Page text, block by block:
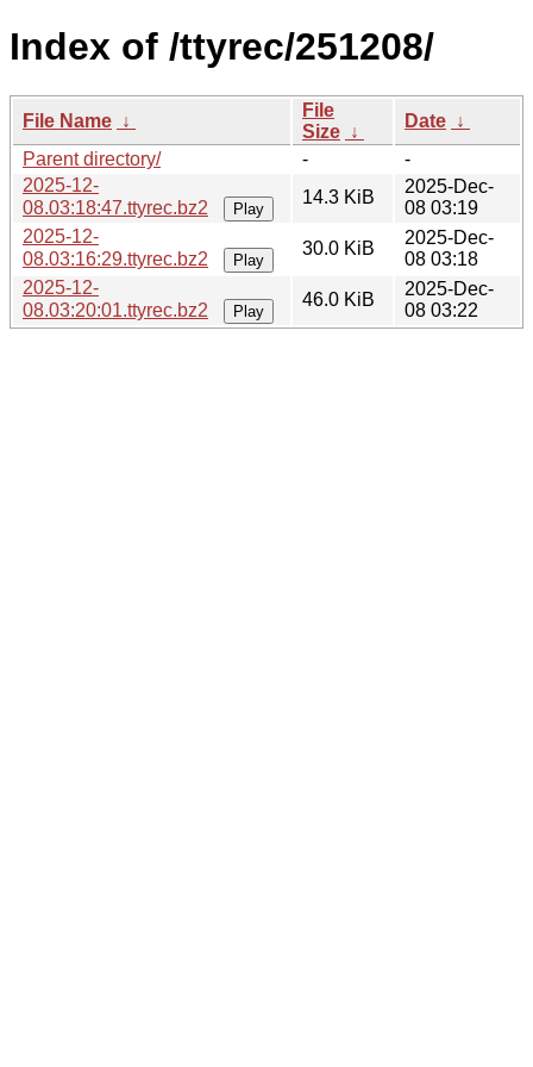
Index of /ttyrec/251208/
File Name ↓
File
Size ↓
Date ↓
Parent directory/
-
-
2025-12-
08.03:18:47.ttyrec.bz2
Play
14.3 KiB
2025-Dec-
08 03:19
2025-12-
08.03:16:29.ttyrec.bz2
Play
30.0 KiB
2025-Dec-
08 03:18
2025-12-
08.03:20:01.ttyrec.bz2
Play
46.0 KiB
2025-Dec-
08 03:22